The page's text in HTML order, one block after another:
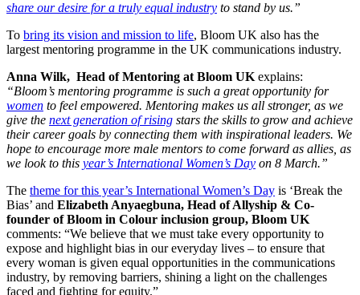
share our desire for a truly equal industry to stand by us.”
To bring its vision and mission to life, Bloom UK also has the
largest mentoring programme in the UK communications industry.
Anna Wilk, Head of Mentoring at Bloom UK explains:
“Bloom’s mentoring programme is such a great opportunity for
women to feel empowered. Mentoring makes us all stronger, as we
give the next generation of rising stars the skills to grow and achieve
their career goals by connecting them with inspirational leaders. We
hope to encourage more male mentors to come forward as allies, as
we look to this year’s International Women’s Day on 8 March.”
The theme for this year’s International Women’s Day is ‘Break the
Bias’ and Elizabeth Anyaegbuna, Head of Allyship & Co-
founder of Bloom in Colour inclusion group, Bloom UK
comments: “We believe that we must take every opportunity to
expose and highlight bias in our everyday lives – to ensure that
every woman is given equal opportunities in the communications
industry, by removing barriers, shining a light on the challenges
faced and fighting for equity.”